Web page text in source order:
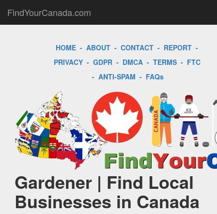
FindYourCanada.com
HOME - ABOUT - CONTACT - REPORT -
PRIVACY- GDPR- DMCA- TERMS- FTC
- ANTI-SPAM - FAQs
Gardener | Find Local
Businesses in Canada